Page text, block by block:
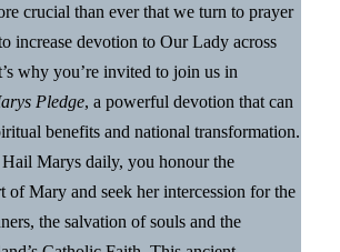
crucial than ever that we turn to prayer
increase devotion to Our Lady across
why you’re invited to join us in
Pledge, a powerful devotion that can
benefits and national transformation.
Marys daily, you honour the
of Mary and seek her intercession for the
the salvation of souls and the